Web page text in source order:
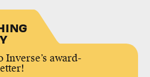
award-